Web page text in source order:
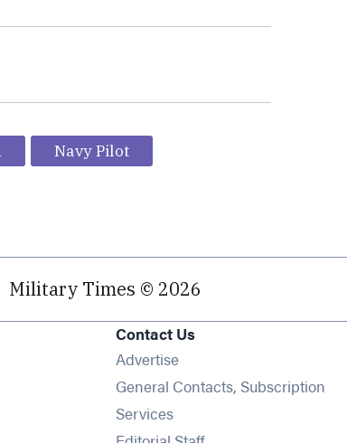
Navy Pilot
Military Times © 2026
window
Contact Us
Advertise
General Contacts, Subscription
Services